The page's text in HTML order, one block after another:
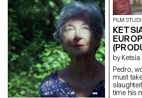
FILM
by
Pedro,
must
time his